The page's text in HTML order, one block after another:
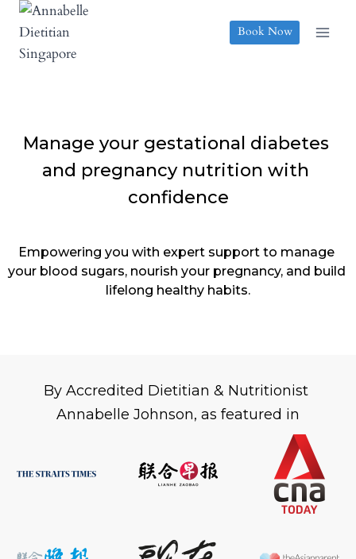
Skip
content
Book Now
Manage your gestational diabetes
and pregnancy nutrition with
confidence
Empowering you with expert support to manage
your blood sugars, nourish your pregnancy, and build
lifelong healthy habits.
By Accredited Dietitian & Nutritionist
Annabelle Johnson, as featured in